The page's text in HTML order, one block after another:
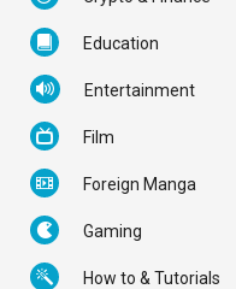
Education
Entertainment
Film
Foreign Manga
Gaming
How to & Tutorials